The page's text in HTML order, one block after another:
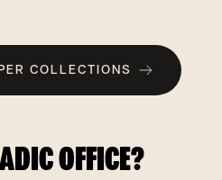
COLLECTIONS
OFFICE?